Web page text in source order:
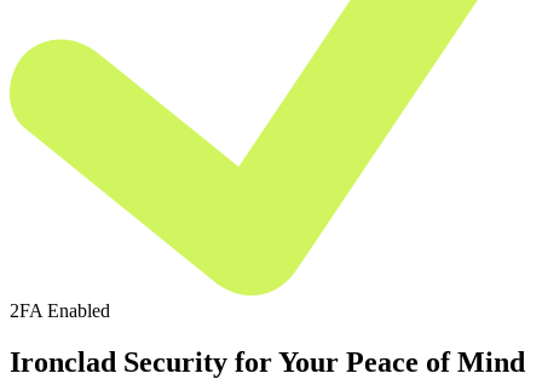
2FA Enabled
Ironclad Security for Your Peace of Mind